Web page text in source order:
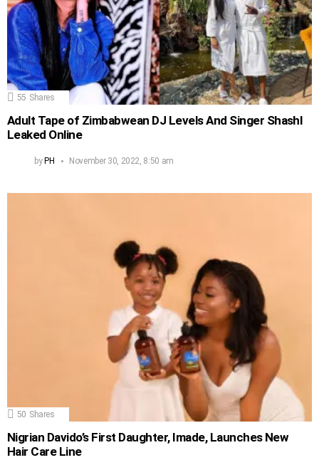
55 Shares
Adult Tape of Zimbabwean DJ Levels And Singer Shashl
Leaked Online
byPH November 30, 2022, 8:50 am
50 Shares
Nigrian Davido’s First Daughter, Imade, Launches New
Hair Care Line